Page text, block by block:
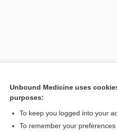
Unbound Medicine uses
purposes:
To keep you logged into your
To remember your